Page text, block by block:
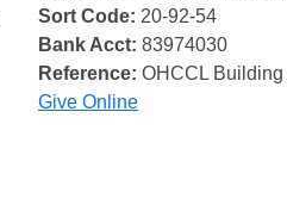
Sort Code: 20-92-54
Bank Acct: 83974030
Reference: OHCCL
Give Online